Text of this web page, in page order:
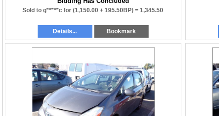
Sold to g*****c for(1,150.00 + 195.50BP) =1,345.50
Details... Bookmark